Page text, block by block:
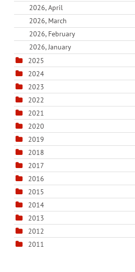
2026, April
2026, March
2026, February
2026, January
2025
2024
2023
2022
2021
2020
2019
2018
2017
2016
2015
2014
2013
2012
2011